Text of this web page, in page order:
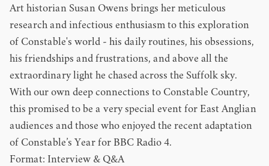
Art historian Susan Owens brings her meticulous
research and infectious enthusiasm to this exploration
of Constable's world - his daily routines, his obsessions,
his friendships and frustrations, and above all the
extraordinary light he chased across the Suffolk sky.
With our own deep connections to Constable Country,
this promised to be a very special event for East Anglian
audiences and those who enjoyed the recent adaptation
of Constable’s Year for BBC Radio 4.
Format: Interview & Q&A